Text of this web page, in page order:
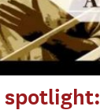
spotlight: